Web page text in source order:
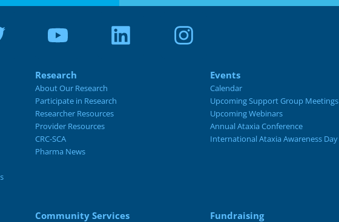
Research
About Our Research
Participate in Research
Researcher Resources
Provider Resources
CRC-SCA
Pharma News
Events
Calendar
Upcoming Support Group Meetings
Upcoming Webinars
Annual Ataxia Conference
International Ataxia Awareness Day
Community Services Fundraising